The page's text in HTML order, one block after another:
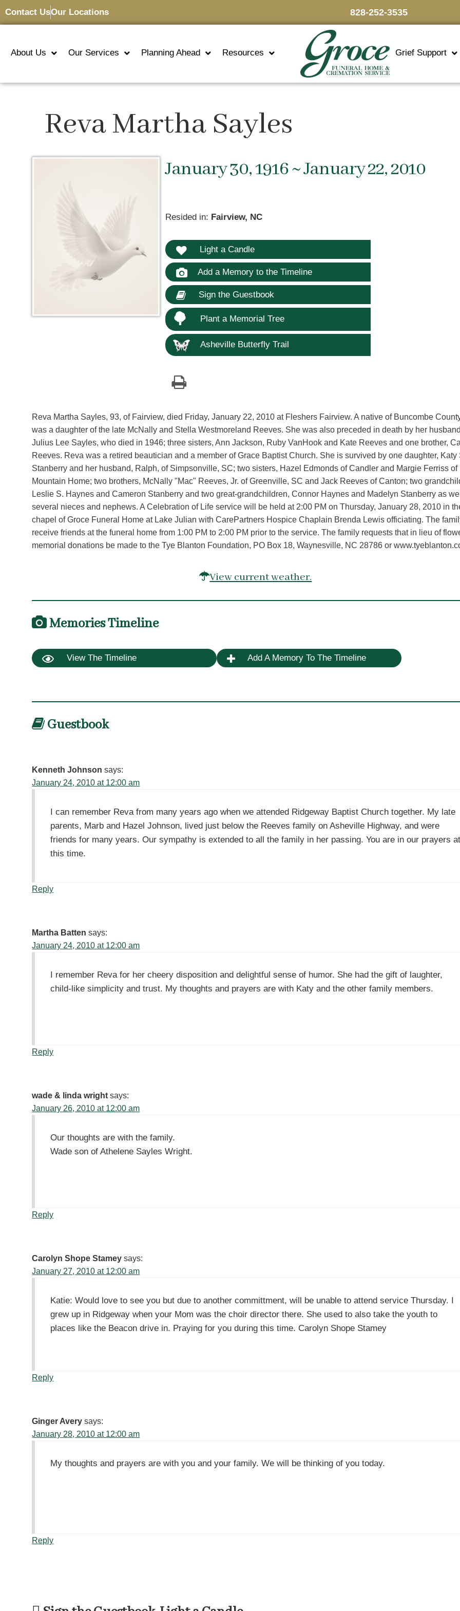
Contact UsOur Locations 828-252-3535
About Us Our Services Planning Ahead Resources Grief Support
Reva Martha Sayles
January 30, 1916 ~ January 22, 2010
Resided in: Fairview, NC
Light a Candle
Add a Memory to the Timeline
Sign the Guestbook
Plant a Memorial Tree
Asheville Butterfly Trail
Reva Martha Sayles, 93, of Fairview, died Friday, January 22, 2010 at Fleshers Fairview. A native of Buncombe
was a daughter of the late McNally and Stella Westmoreland Reeves. She was also preceded in death by her
Julius Lee Sayles, who died in 1946; three sisters, Ann Jackson, Ruby VanHook and Kate Reeves and one brother,
Reeves. Reva was a retired beautician and a member of Grace Baptist Church. She is survived by one daughter, Katy
Stanberry and her husband, Ralph, of Simpsonville, SC; two sisters, Hazel Edmonds of Candler and Margie Ferriss of
Mountain Home; two brothers, McNally "Mac" Reeves, Jr. of Greenville, SC and Jack Reeves of Canton; two
Leslie S. Haynes and Cameron Stanberry and two great-grandchildren, Connor Haynes and Madelyn Stanberry as
several nieces and nephews. A Celebration of Life service will be held at 2:00 PM on Thursday, January 28, 2010 in
chapel of Groce Funeral Home at Lake Julian with CarePartners Hospice Chaplain Brenda Lewis officiating. The
receive friends at the funeral home from 1:00 PM to 2:00 PM prior to the service. The family requests that in lieu of
memorial donations be made to the Tye Blanton Foundation, PO Box 18, Waynesville, NC 28786 or
View current weather.
Memories Timeline
View The Timeline Add A Memory To The Timeline
Guestbook
Kenneth Johnson says:
January 24, 2010 at 12:00 am
I can remember Reva from many years ago when we attended Ridgeway Baptist Church together. My late
parents, Marb and Hazel Johnson, lived just below the Reeves family on Asheville Highway, and were
friends for many years. Our sympathy is extended to all the family in her passing. You are in our prayers
this time.
Reply
Martha Batten says:
January 24, 2010 at 12:00 am
I remember Reva for her cheery disposition and delightful sense of humor. She had the gift of laughter,
child-like simplicity and trust. My thoughts and prayers are with Katy and the other family members.
Reply
wade & linda wright says:
January 26, 2010 at 12:00 am
Our thoughts are with the family.
Wade son of Athelene Sayles Wright.
Reply
Carolyn Shope Stamey says:
January 27, 2010 at 12:00 am
Katie: Would love to see you but due to another committment, will be unable to attend service Thursday. I
grew up in Ridgeway when your Mom was the choir director there. She used to also take the youth to
places like the Beacon drive in. Praying for you during this time. Carolyn Shope Stamey
Reply
Ginger Avery says:
January 28, 2010 at 12:00 am
My thoughts and prayers are with you and your family. We will be thinking of you today.
Reply